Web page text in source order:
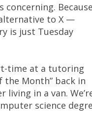
Because
to X —
is just Tuesday
time at a tutoring
the Month” back in
in a van.
science